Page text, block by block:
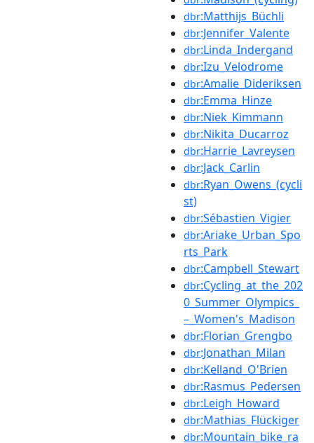
dbr:Matthijs_Büchli
dbr:Jennifer_Valente
dbr:Linda_Indergand
dbr:Izu_Velodrome
dbr:Amalie_Dideriksen
dbr:Emma_Hinze
dbr:Niek_Kimmann
dbr:Nikita_Ducarroz
dbr:Harrie_Lavreysen
dbr:Jack_Carlin
dbr:Ryan_Owens_(cycli
st)
dbr:Sébastien_Vigier
dbr:Ariake_Urban_Spo
rts_Park
dbr:Campbell_Stewart
dbr:Cycling_at_the_202
0_Summer_Olympics_
–_Women's_Madison
dbr:Florian_Grengbo
dbr:Jonathan_Milan
dbr:Kelland_O'Brien
dbr:Rasmus_Pedersen
dbr:Leigh_Howard
dbr:Mathias_Flückiger
dbr:Mountain_bike_ra